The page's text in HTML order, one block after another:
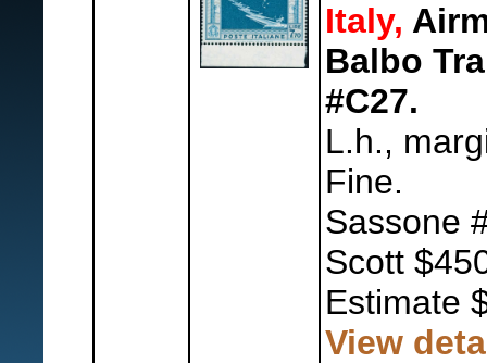
Italy,
Balbo
#C27.
L.h.,
Fine.
Sassone
Scott
Estimate
View